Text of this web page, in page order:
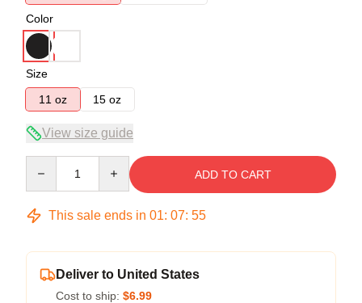
Color
Size
11 oz
15 oz
View size guide
ADD TO CART
This sale ends in 01: 07: 54
Deliver to United States
Cost to ship: $6.99